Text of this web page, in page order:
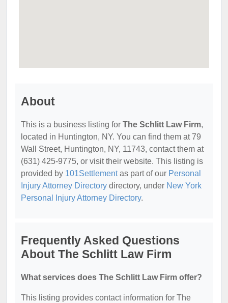
About
This is a business listing for The Schlitt Law Firm,
located in Huntington, NY. You can find them at 79
Wall Street, Huntington, NY, 11743, contact them at
(631) 425-9775, or visit their website. This listing is
provided by 101Settlementas part of our Personal
Injury Attorney Directory directory, under New York
Personal Injury Attorney Directory.
Frequently Asked Questions
About The Schlitt Law Firm
What services does The Schlitt Law Firm offer?
This listing provides contact information for The